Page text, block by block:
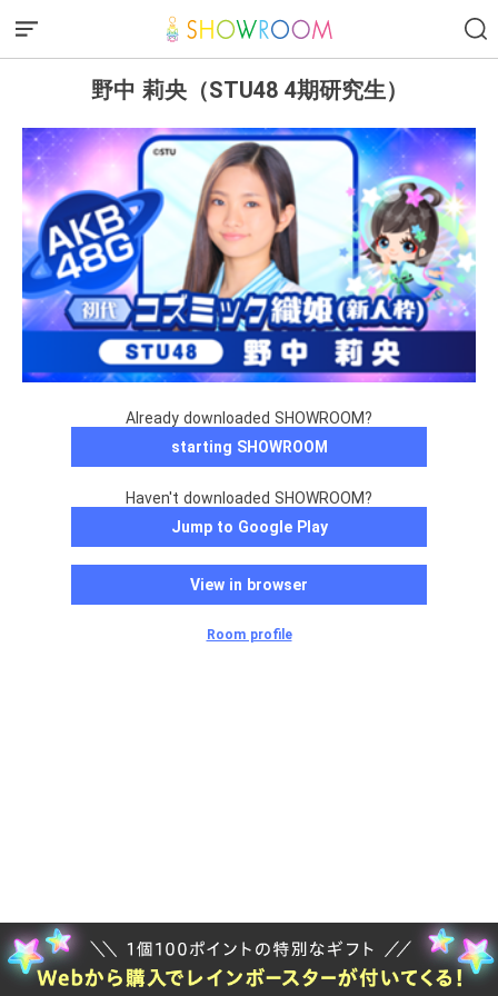
野中 莉央（STU48 4期研究生）
Already downloaded SHOWROOM?
starting SHOWROOM
Haven't downloaded SHOWROOM?
Jump to Google Play
View in browser
Room profile